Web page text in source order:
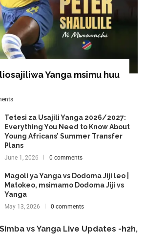
Yanga msimu huu
Tetesi za Usajili Yanga 2026/2027:
Everything You Need to Know About
Young Africans’ Summer Transfer
Plans
June 1, 2026 0 comments
Magoli ya Yanga vs Dodoma Jiji leo |
Matokeo, msimamo Dodoma Jiji vs
Yanga
May 13, 2026 0 comments
vs Yanga Live Updates -h2h,